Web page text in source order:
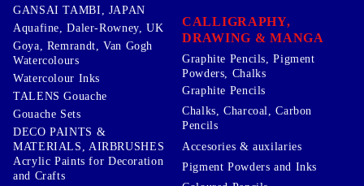
GANSAI TAMBI, JAPAN
Aquafine, Daler-Rowney, UK
Goya, Remrandt, Van Gogh
Watercolours
Watercolour Inks
TALENS Gouache
Gouache Sets
DECO PAINTS &
MATERIALS, AIRBRUSHES
Acrylic Paints for Decoration
and Crafts
CALLIGRAPHY,
DRAWING & MANGA
Graphite Pencils, Pigment
Powders, Chalks
Graphite Pencils
Chalks, Charcoal, Carbon
Pencils
Accesories & auxilaries
Pigment Powders and Inks